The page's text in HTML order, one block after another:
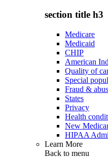
section title h3
Medicare
Medicaid
CHIP
American
Quality of
Special
Fraud &
States
Privacy
Health
New
HIPAA
Learn More
Back to menu